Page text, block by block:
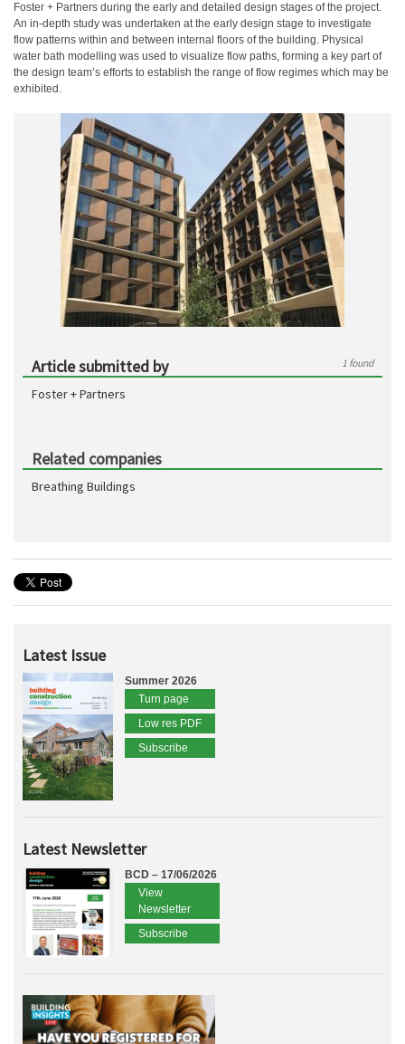
Foster + Partners during the early and detailed design stages of the project.
An in-depth study was undertaken at the early design stage to investigate
flow patterns within and between internal floors of the building. Physical
water bath modelling was used to visualize flow paths, forming a key part of
the design team’s efforts to establish the range of flow regimes which may be
exhibited.
Article submitted by 1 found
Foster + Partners
Related companies
Breathing Buildings
Latest Issue
Summer 2026
Turn page
Low res PDF
Subscribe
Latest Newsletter
BCD – 17/06/2026
View
Newsletter
Subscribe